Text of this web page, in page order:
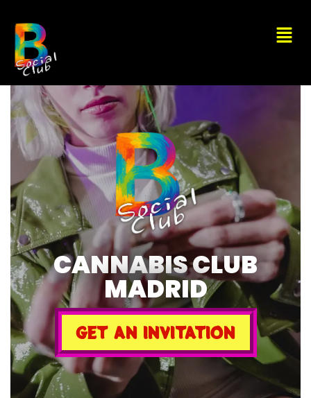
CANNABIS CLUB
MADRID
GET AN INVITATION